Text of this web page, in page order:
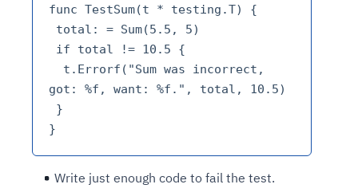
func TestSum(t * testing.T) {
got: %f, want: %f.", total, 10.5)
Write just enough code to fail the test.